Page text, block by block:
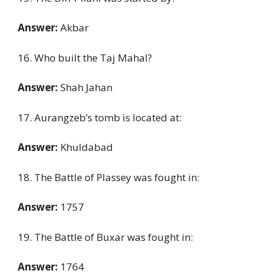
Answer: Akbar
16. Who built the Taj Mahal?
Answer: Shah Jahan
17. Aurangzeb’s tomb is located at:
Answer: Khuldabad
18. The Battle of Plassey was fought in:
Answer: 1757
19. The Battle of Buxar was fought in:
Answer: 1764